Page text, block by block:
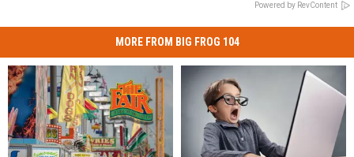
Powered by RevContent
MORE FROM BIG FROG 104